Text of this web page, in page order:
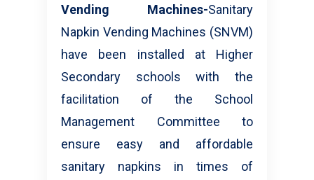
Vending Machines-Sanitary
Napkin Vending Machines (SNVM)
have been installed at Higher
Secondary schools with the
facilitation of the School
Management Committee to
ensure easy and affordable
sanitary napkins in times of